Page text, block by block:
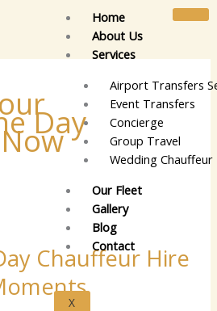
Home
About Us
Services
Airport Transfers
Event Transfers
Concierge
Group Travel
Wedding Chauffeur
Our Fleet
Gallery
Blog
Contact
X
Day
Chauffeur Hire